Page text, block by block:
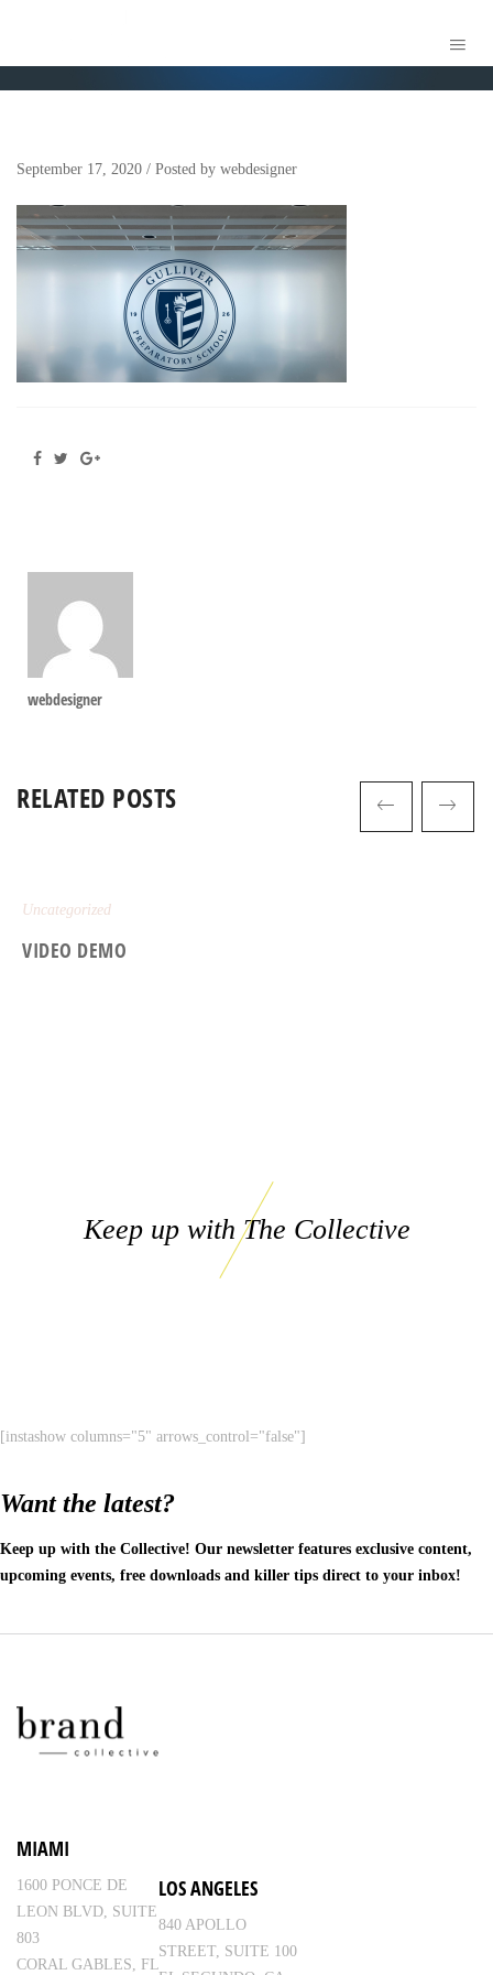
September 17, 2020 / Posted by webdesigner
webdesigner
RELATED POSTS
Uncategorized
VIDEO DEMO
Keep up with The Collective
[instashow columns="5" arrows_control="false"]
Want the latest?
Keep up with the Collective! Our newsletter features exclusive content,
upcoming events, free downloads and killer tips direct to your inbox!
MIAMI
1600 PONCE DE
LEON BLVD, SUITE
803
CORAL GABLES, FL
LOS ANGELES
840 APOLLO
STREET, SUITE 100